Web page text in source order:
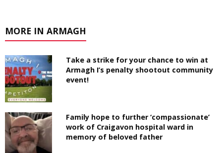
MORE IN ARMAGH
Take a strike for your chance to win at
Armagh I’s penalty shootout community
event!
Family hope to further ‘compassionate’
work of Craigavon hospital ward in
memory of beloved father